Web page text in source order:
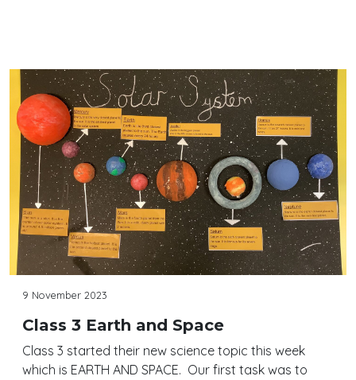
9 November 2023
Class 3 Earth and Space
Class 3 started their new science topic this week
which is EARTH AND SPACE. Our first task was to